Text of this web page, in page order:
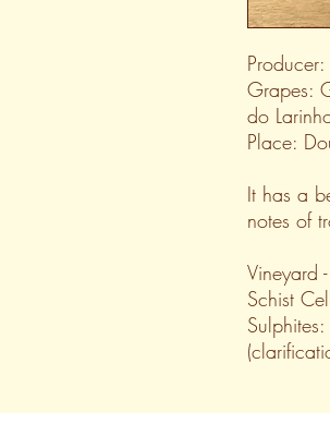
Grapes:
do
Place:
It has a
notes of
Vineyard
Schist